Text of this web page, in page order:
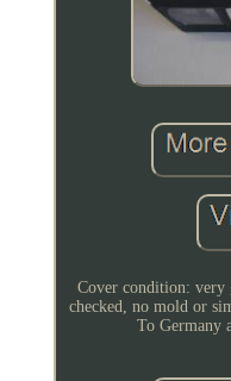
Cover condition: very
checked, no mold or
To Germany